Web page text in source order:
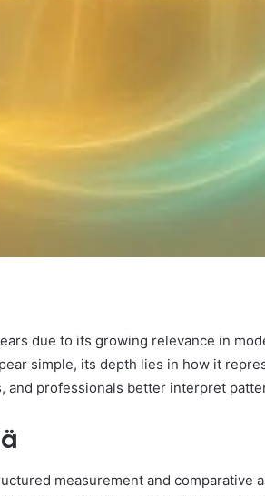
due to its growing relevance in
simple, its depth lies in how it
professionals better interpret
measurement and